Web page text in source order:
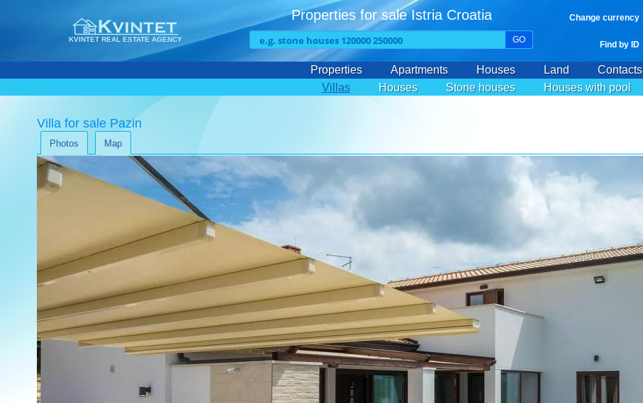
KVINTET REAL ESTATE AGENCY
Properties for sale Istria Croatia
GO
Change currency
Find by ID
Properties Apartments Houses Land
Contacts
Villas
Houses Stone houses Houses with pool
Villa for sale Pazin
Photos Map